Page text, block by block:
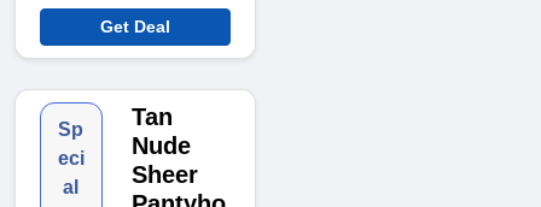
Get Deal
Sp
eci
al
Tan
Nude
Sheer